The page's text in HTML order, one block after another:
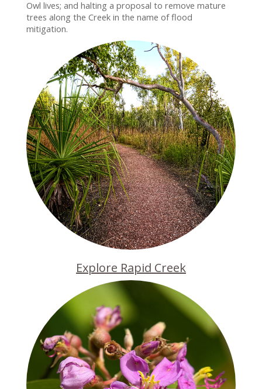
Owl lives; and halting a proposal to remove mature
trees along the Creek in the name of flood
mitigation.
Explore Rapid Creek